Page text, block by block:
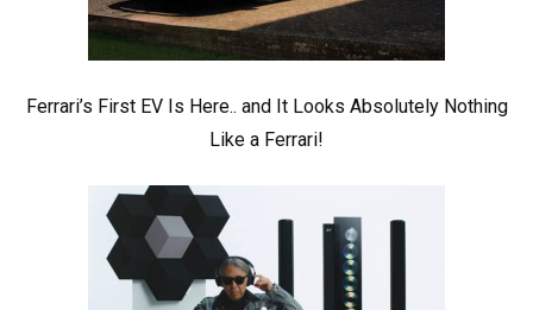
Ferrari’s First EV Is Here.. and It Looks Absolutely Nothing
Like a Ferrari!